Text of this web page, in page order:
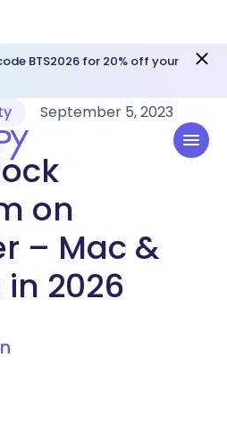
BTS2026 for 20% off your
September 5, 2023
on
– Mac &
2026